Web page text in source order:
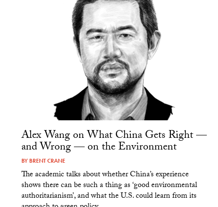
Alex Wang on What China Gets Right —
and Wrong — on the Environment
BY BRENT CRANE
The academic talks about whether China’s experience
shows there can be such a thing as ‘good environmental
authoritarianism’, and what the U.S. could learn from its